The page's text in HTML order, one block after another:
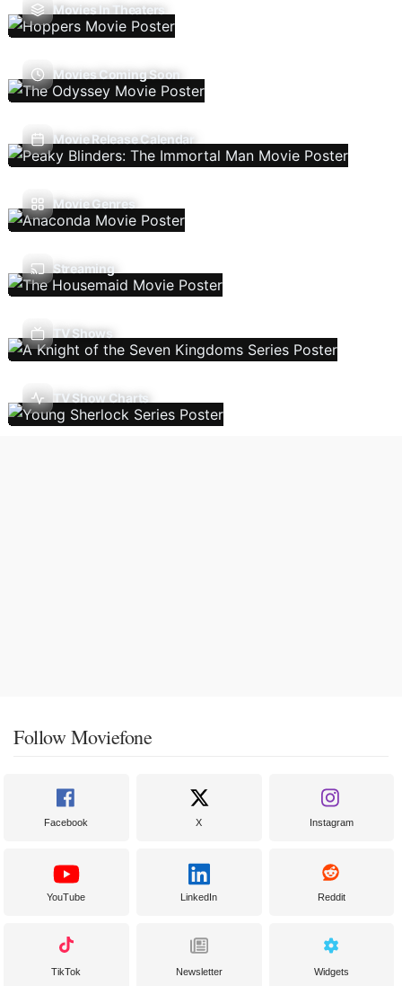
Movies In Theaters
Movies Coming Soon
Movie Release Calendar
Movie Genres
Streaming
TV Shows
TV Show Charts
Follow Moviefone
Facebook X Instagram
YouTube LinkedIn Reddit
TikTok Newsletter Widgets